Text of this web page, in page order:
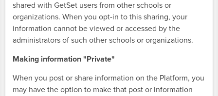
shared with GetSet users from other schools or
organizations. When you opt-in to this sharing, your
information cannot be viewed or accessed by the
administrators of such other schools or organizations.
Making information "Private"
When you post or share information on the Platform, you
may have the option to make that post or information